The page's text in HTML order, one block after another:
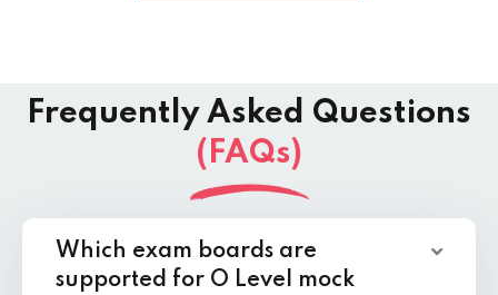
Frequently Asked Questions
(FAQs)
Which exam boards are
supported for O Level mock